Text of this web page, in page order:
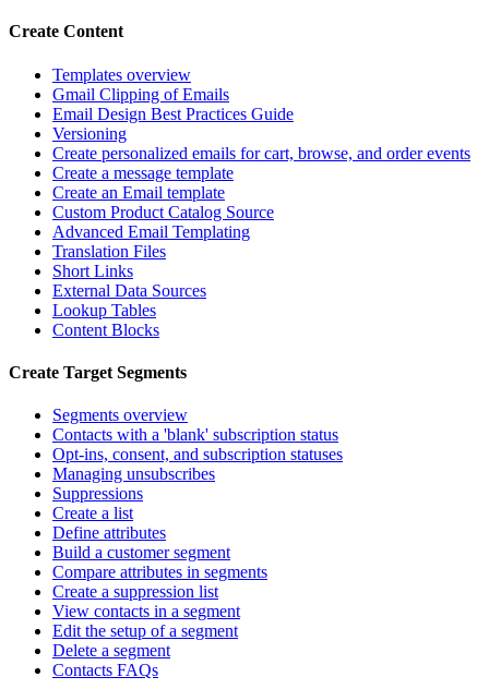
Create Content
Templates overview
Gmail Clipping of Emails
Email Design Best Practices Guide
Versioning
Create personalized emails for cart, browse, and order events
Create a message template
Create an Email template
Custom Product Catalog Source
Advanced Email Templating
Translation Files
Short Links
External Data Sources
Lookup Tables
Content Blocks
Create Target Segments
Segments overview
Contacts with a 'blank' subscription status
Opt-ins, consent, and subscription statuses
Managing unsubscribes
Suppressions
Create a list
Define attributes
Build a customer segment
Compare attributes in segments
Create a suppression list
View contacts in a segment
Edit the setup of a segment
Delete a segment
Contacts FAQs